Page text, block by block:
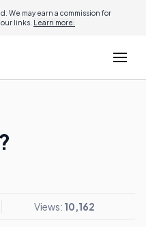
We may earn a commission for
links. Learn more.
Views: 10,162